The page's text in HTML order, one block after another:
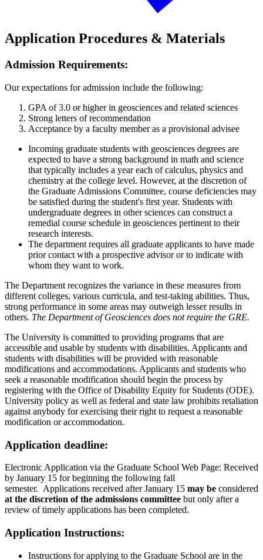
Application Procedures & Materials
Admission Requirements:
Our expectations for admission include the following:
GPA of 3.0 or higher in geosciences and related sciences
Strong letters of recommendation
Acceptance by a faculty member as a provisional advisee
Incoming graduate students with geosciences degrees are
expected to have a strong background in math and science
that typically includes a year each of calculus, physics and
chemistry at the college level. However, at the discretion of
the Graduate Admissions Committee, course deficiencies may
be satisfied during the student's first year. Students with
undergraduate degrees in other sciences can construct a
remedial course schedule in geosciences pertinent to their
research interests.
The department requires all graduate applicants to have made
prior contact with a prospective advisor or to indicate with
whom they want to work.
The Department recognizes the variance in these measures from
different colleges, various curricula, and test-taking abilities. Thus,
strong performance in some areas may outweigh lesser results in
others. The Department of Geosciences does not require the GRE.
The University is committed to providing programs that are
accessible and usable by students with disabilities. Applicants and
students with disabilities will be provided with reasonable
modifications and accommodations. Applicants and students who
seek a reasonable modification should begin the process by
registering with the Office of Disability Equity for Students (ODE).
University policy as well as federal and state law prohibits retaliation
against anybody for exercising their right to request a reasonable
modification or accommodation.
Application deadline:
Electronic Application via the Graduate School Web Page: Received
by January 15 for beginning the following fall
semester. Applications received after January 15 may be ​ considered
at the discretion of the admissions committee ​ but only after a
review of timely applications has been completed.
Application Instructions:
Instructions for applying to the Graduate School are in the